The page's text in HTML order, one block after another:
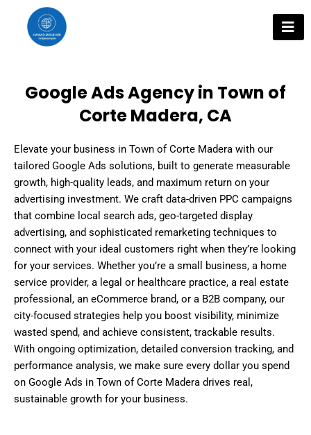
content
Google Ads Agency in Town of
Corte Madera, CA
Elevate your business in Town of Corte Madera with our
tailored Google Ads solutions, built to generate measurable
growth, high-quality leads, and maximum return on your
advertising investment. We craft data-driven PPC campaigns
that combine local search ads, geo-targeted display
advertising, and sophisticated remarketing techniques to
connect with your ideal customers right when they’re looking
for your services. Whether you’re a small business, a home
service provider, a legal or healthcare practice, a real estate
professional, an eCommerce brand, or a B2B company, our
city-focused strategies help you boost visibility, minimize
wasted spend, and achieve consistent, trackable results.
With ongoing optimization, detailed conversion tracking, and
performance analysis, we make sure every dollar you spend
on Google Ads in Town of Corte Madera drives real,
sustainable growth for your business.